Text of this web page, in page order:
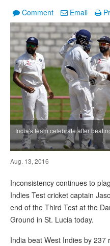
Comment Email
India's team celebrate after
Aug. 13, 2016
Inconsistency continues to
Indies Test cricket captain
end of the Third Test at the
Ground in St. Lucia today.
India beat West Indies by 237